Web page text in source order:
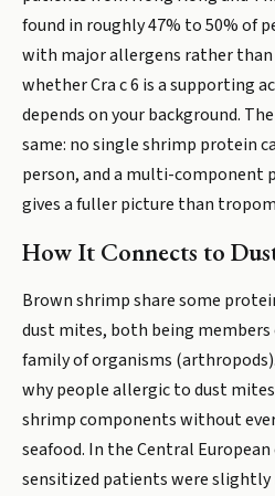
found in roughly 47% to 50% of
with major allergens rather than
whether Cra c 6 is a supporting
depends on your background.
same: no single shrimp protein
person, and a multi-component
gives a fuller picture than
How It Connects to
Brown shrimp share some
dust mites, both being
family of organisms
why people allergic to dust
shrimp components without
seafood. In the Central
sensitized patients were slightly